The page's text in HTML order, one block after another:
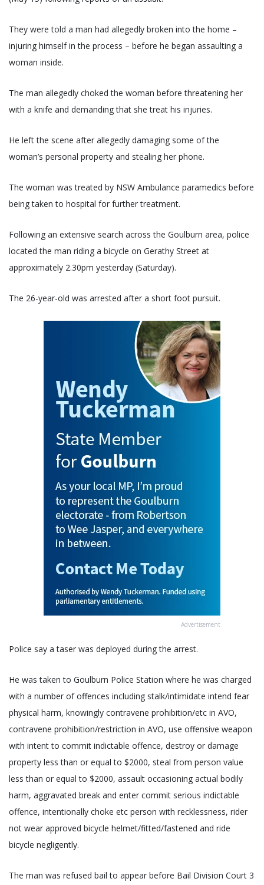
They were told a man had allegedly broken into the home –
injuring himself in the process – before he began assaulting a
woman inside.
The man allegedly choked the woman before threatening her
with a knife and demanding that she treat his injuries.
He left the scene after allegedly damaging some of the
woman’s personal property and stealing her phone.
The woman was treated by NSW Ambulance paramedics before
being taken to hospital for further treatment.
Following an extensive search across the Goulburn area, police
located the man riding a bicycle on Gerathy Street at
approximately 2.30pm yesterday (Saturday).
The 26-year-old was arrested after a short foot pursuit.
Advertisement
Police say a taser was deployed during the arrest.
He was taken to Goulburn Police Station where he was charged
with a number of offences including stalk/intimidate intend fear
physical harm, knowingly contravene prohibition/etc in AVO,
contravene prohibition/restriction in AVO, use offensive weapon
with intent to commit indictable offence, destroy or damage
property less than or equal to $2000, steal from person value
less than or equal to $2000, assault occasioning actual bodily
harm, aggravated break and enter commit serious indictable
offence, intentionally choke etc person with recklessness, rider
not wear approved bicycle helmet/fitted/fastened and ride
bicycle negligently.
The man was refused bail to appear before Bail Division Court 3